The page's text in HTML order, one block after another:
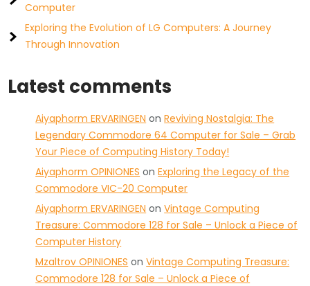
Computer
Exploring the Evolution of LG Computers: A Journey
Through Innovation
Latest comments
Aiyaphorm ERVARINGEN onReviving Nostalgia: The
Legendary Commodore 64 Computer for Sale – Grab
Your Piece of Computing History Today!
Aiyaphorm OPINIONES onExploring the Legacy of the
Commodore VIC-20 Computer
Aiyaphorm ERVARINGEN onVintage Computing
Treasure: Commodore 128 for Sale – Unlock a Piece of
Computer History
Mzaltrov OPINIONES onVintage Computing Treasure:
Commodore 128 for Sale – Unlock a Piece of